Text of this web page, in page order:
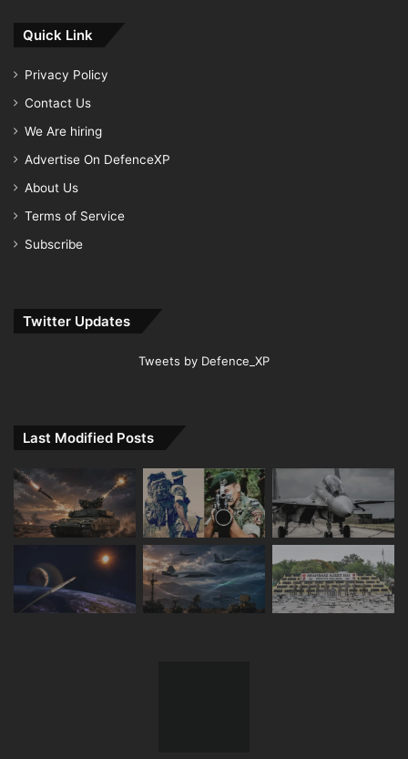
Quick Link
Privacy Policy
Contact Us
We Are hiring
Advertise On DefenceXP
About Us
Terms of Service
Subscribe
Twitter Updates
Tweets by Defence_XP
Last Modified Posts